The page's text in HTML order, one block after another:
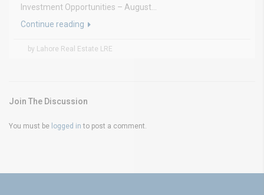
Investment Opportunities – August...
Continue reading
by Lahore Real Estate LRE
Join The Discussion
You must be logged in to post a comment.